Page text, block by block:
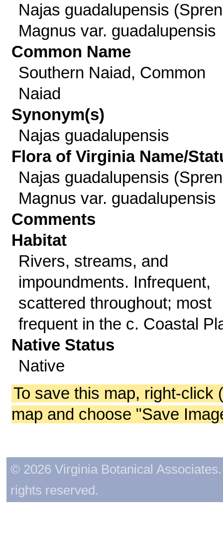
Najas guadalupensis
Magnus var. guadalupensis
Common Name
Southern Naiad, Common
Naiad
Synonym(s)
Najas guadalupensis
Flora of Virginia Name/
Najas guadalupensis
Magnus var. guadalupensis
Comments
Habitat
Rivers, streams, and
impoundments. Infrequent,
scattered throughout; most
frequent in the c. Coastal
Native Status
Native
To save this map, right-click
map and choose "Save
© 2026 Virginia Botanical
rights reserved.